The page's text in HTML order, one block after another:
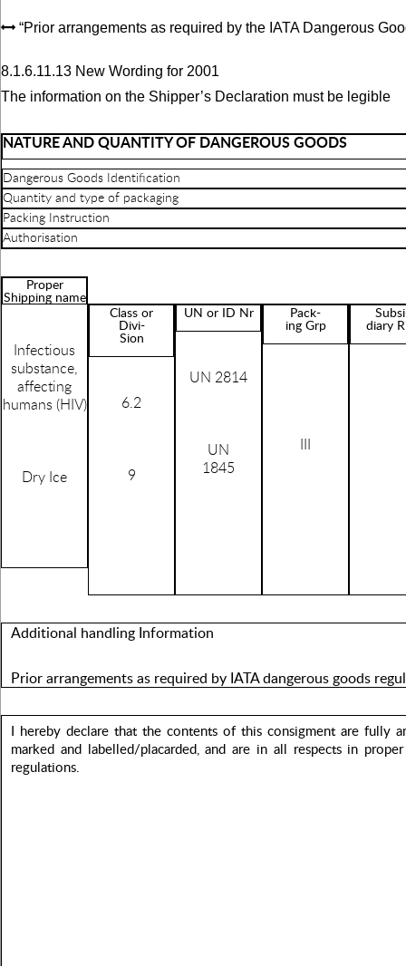
“Prior arrangements as required by the IATA Dangerous
8.1.6.11.13 New Wording for 2001
The information on the Shipper’s Declaration must be legible
NATURE AND QUANTITY OF DANGEROUS GOODS
Dangerous Goods Identification
Quantity and type of packaging
Packing Instruction
Authorisation
Proper
Shipping name
Infectious
substance,
affecting
humans (HIV)
Dry Ice
Class or
Divi-
Sion
6.2
9
UN or ID Nr
UN 2814
UN
1845
Pack-
ing Grp
III
diary
Additional handling Information
Prior arrangements as required by IATA dangerous goods
I hereby declare that the contents of this consigment are fully
marked and labelled/placarded, and are in all respects in
regulations.